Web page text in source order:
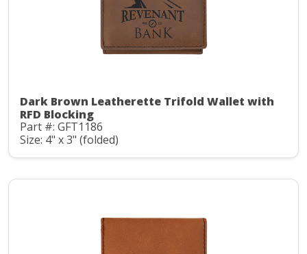
Dark Brown Leatherette Trifold Wallet with
RFD Blocking
Part #: GFT1186
Size: 4" x 3" (folded)